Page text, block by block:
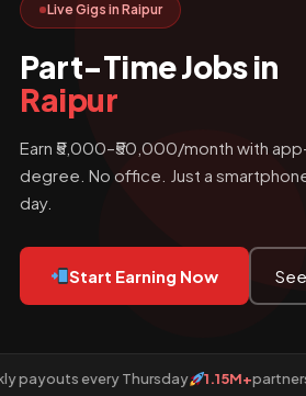
Live Gigs in Raipur
Part-Time Jobs in
Raipur
Earn ₹5,000–₹50,000/month with
degree. No office. Just a
day.
Start Earning Now
every Thursday 1.15M+partners